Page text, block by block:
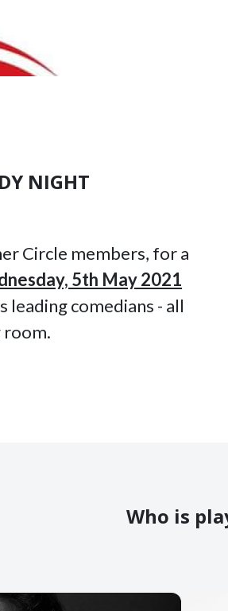
NIGHT
Circle members, for a
5th May 2021
comedians - all
Who is